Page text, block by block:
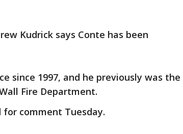
Kudrick says Conte has been
since 1997, and he previously was the
Fire Department.
comment Tuesday.